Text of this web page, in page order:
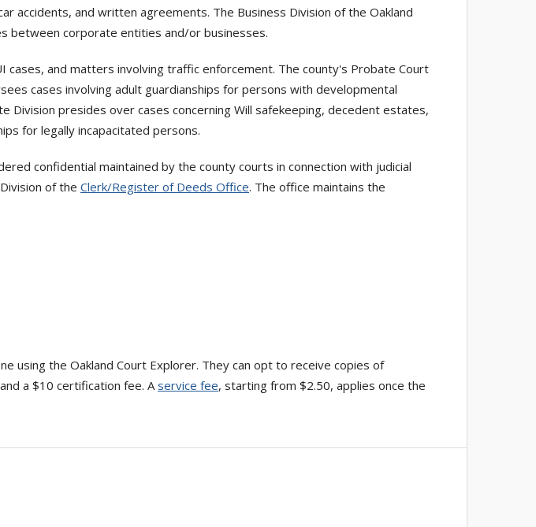
accidents, and written agreements. The Business Division of the Oakland
between corporate entities and/or businesses.
cases, and matters involving traffic enforcement. The county's Probate Court
cases involving adult guardianships for persons with developmental
Division presides over cases concerning Will safekeeping, decedent estates,
for legally incapacitated persons.
confidential maintained by the county courts in connection with judicial
of the Clerk/Register of Deeds Office. The office maintains the
using the Oakland Court Explorer. They can opt to receive copies of
a $10 certification fee. Aservice fee, starting from $2.50, applies once the